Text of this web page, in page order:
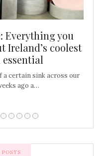
Everything you
Ireland’s coolest
a certain sink across our
ago a…